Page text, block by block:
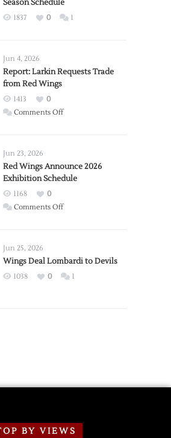
Season Schedule
1837 0 1
Jun 4, 2026
Report: Larkin Requests Trade
from Red Wings
1413
0
Comments Offon
Trade
from
Wings
Jun 23, 2026
Red Wings Announce 2026
Exhibition Schedule
1168
0
Comments Offon
2026
Exhibition
Jun 25, 2026
Wings Deal Lombardi to Devils
1038 0 1
BY VIEWS